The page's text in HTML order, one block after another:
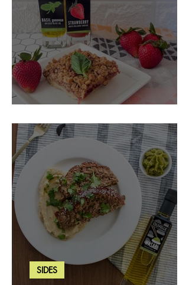
Strawberry Basil Bars
SIDES